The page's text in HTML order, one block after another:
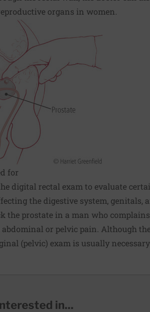
organs in women.
for
digital rectal exam to evaluate
the digestive system,
the prostate in a man who
or pelvic pain. Although
(pelvic) exam is usually necessary.
in...